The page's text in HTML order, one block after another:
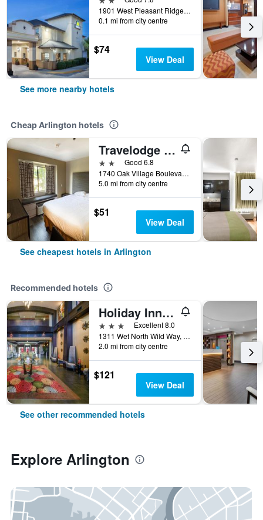
1901 West Pleasant Ridge, Arlington, TX, United States
0.1 mi from city centre
$74
View Deal
See more nearby hotels
Cheap Arlington hotels
Travelodge by Wyndham Arlington/Dallas Area
2 starsGood 6.8
1740 Oak Village Boulevard, Arlington, TX, United States
5.0 mi from city centre
$51
View Deal
See cheapest hotels in Arlington
Recommended hotels
Holiday Inn Arlington Ne-Rangers Ballpark By IHG
3 stars
Excellent 8.0
1311 Wet North Wild Way, Arlington, TX, United States
2.0 mi from city centre
$121
View Deal
See other recommended hotels
Explore Arlington